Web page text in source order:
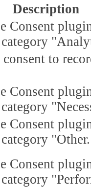
Description
Consent
to
Consent
Consent
"Other.
Consent